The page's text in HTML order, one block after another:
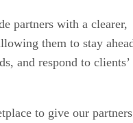
partners with a clearer,
them to stay
and respond to clients’
to give our partners